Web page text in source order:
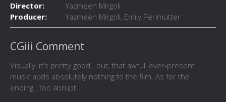
Director:
Yazmeen Mirgoli
Producer:
Yazmeen Mirgoli, Emily Perlmutter
CGiii Comment
Visually, it's pretty good...but, that awful, ever-present
music adds absolutely nothing to the film. As for the
ending...too abrupt.